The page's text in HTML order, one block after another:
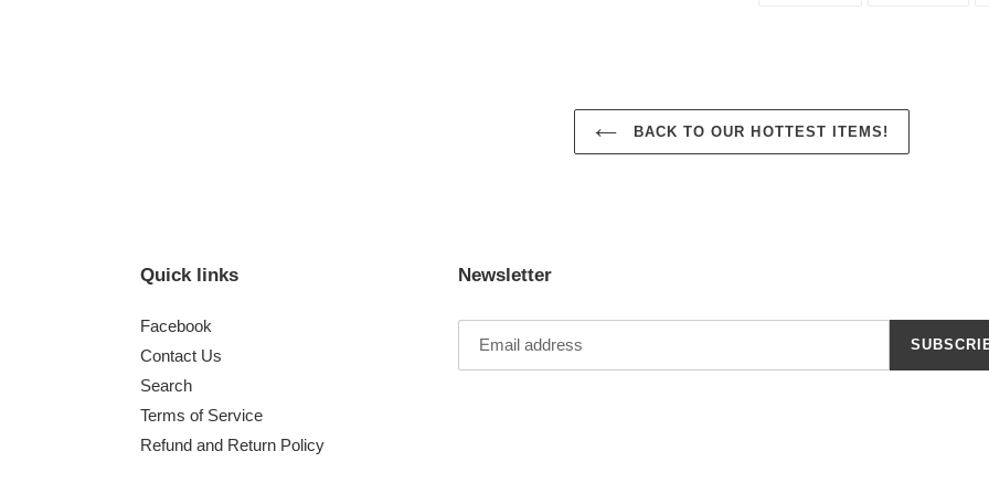
BACK TO OUR HOTTEST ITEMS!
Quick links
Facebook
Contact Us
Search
Terms of Service
Refund and Return Policy
Newsletter